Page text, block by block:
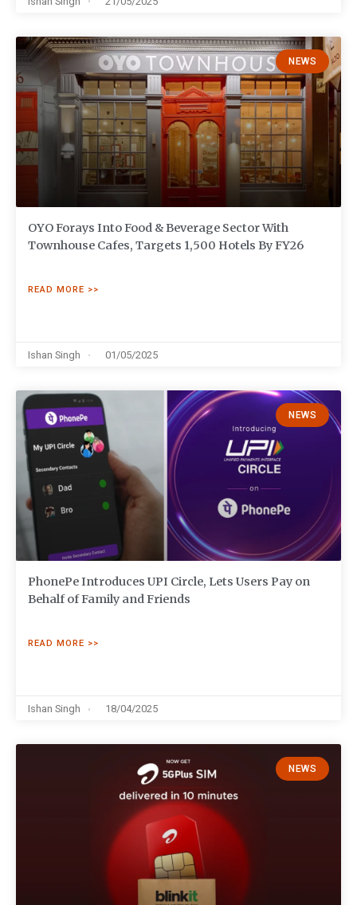
NEWS
OYO Forays Into Food & Beverage Sector With
Townhouse Cafes, Targets 1,500 Hotels By FY26
READ MORE >>
Ishan Singh 01/05/2025
NEWS
PhonePe Introduces UPI Circle, Lets Users Pay on
Behalf of Family and Friends
READ MORE >>
Ishan Singh 18/04/2025
NEWS